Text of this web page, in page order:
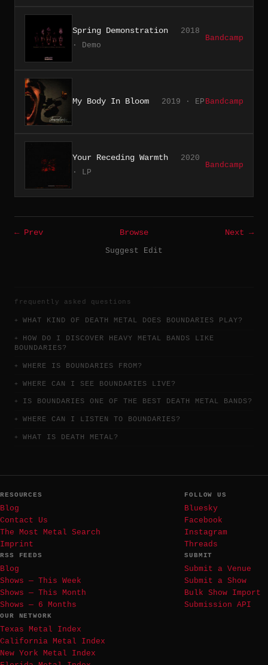
Spring Demonstration
2018
· Demo
Bandcamp
My Body In Bloom 2019 · EP Bandcamp
Your Receding Warmth
2020
· LP
Bandcamp
← Prev Browse
Next →
Suggest Edit
frequently asked questions
WHAT KIND OF DEATH METAL DOES BOUNDARIES PLAY?
HOW DO I DISCOVER HEAVY METAL BANDS LIKE
BOUNDARIES?
WHERE IS BOUNDARIES FROM?
WHERE CAN I SEE BOUNDARIES LIVE?
IS BOUNDARIES ONE OF THE BEST DEATH METAL BANDS?
WHERE CAN I LISTEN TO BOUNDARIES?
WHAT IS DEATH METAL?
RESOURCES
Blog
Contact Us
The Most Metal Search
Imprint
FOLLOW US
Bluesky
Facebook
Instagram
Threads
RSS FEEDS
Blog
Shows — This Week
Shows — This Month
Shows — 6 Months
SUBMIT
Submit a Venue
Submit a Show
Bulk Show Import
Submission API
OUR NETWORK
Texas Metal Index
California Metal Index
New York Metal Index